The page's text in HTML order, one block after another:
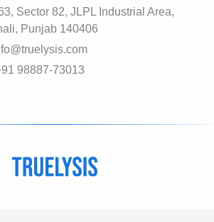
Sector 82, JLPL Industrial Area,
Punjab 140406
98887-73013